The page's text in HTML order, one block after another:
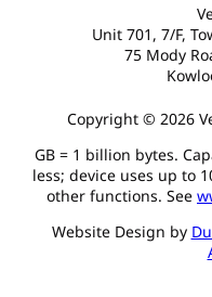
Unit 701, 7/F,
75 Mody
Copyright © 2026
GB = 1 billion bytes.
less; device uses up to
other functions. See
Website Design by